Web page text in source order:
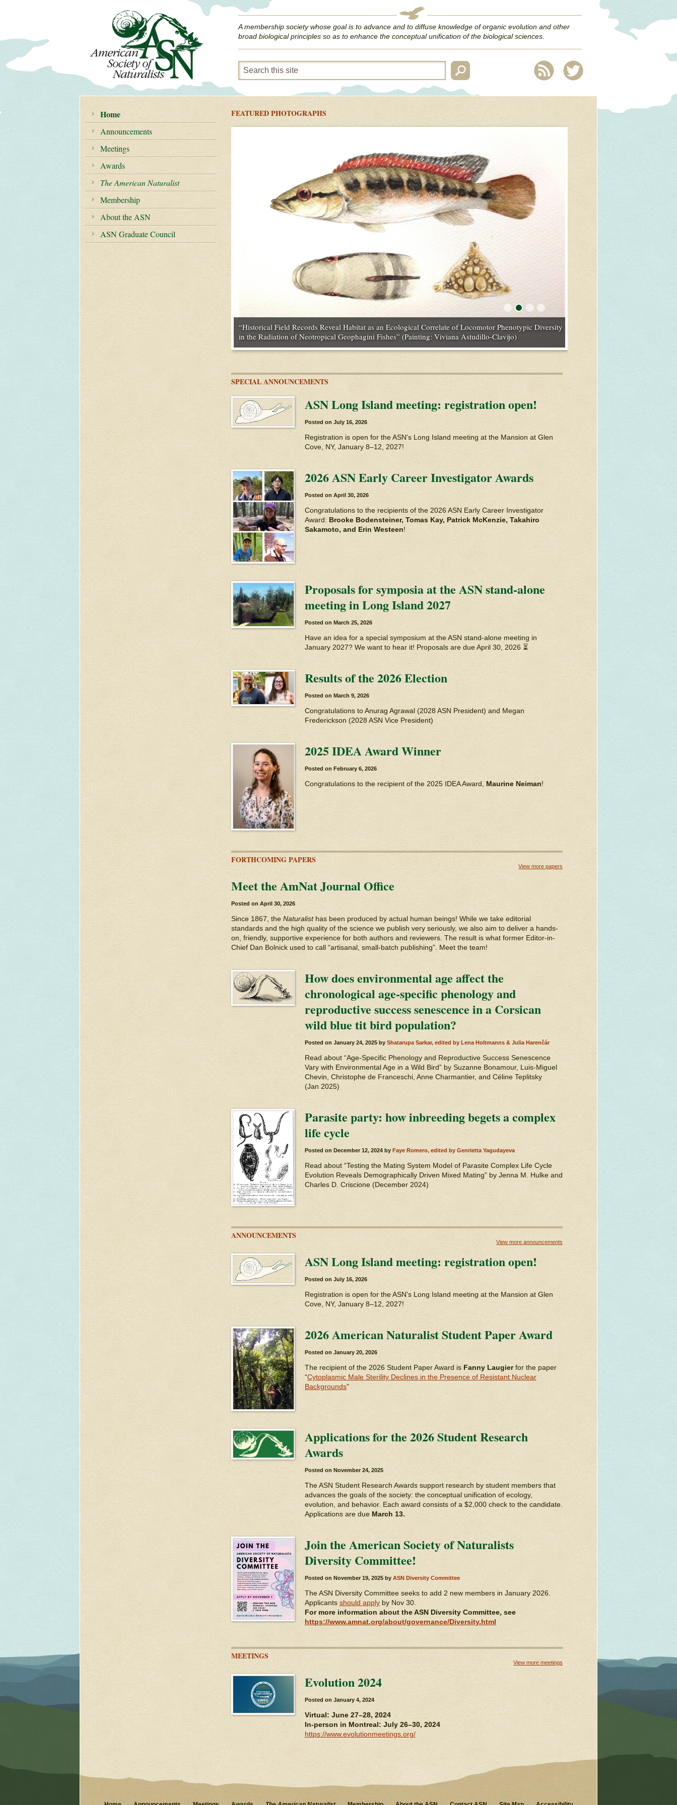
A membership society whose goal is to advance and to diffuse knowledge of organic evolution and other
broad biological principles so as to enhance the conceptual unification of the biological sciences.
Home
Announcements
Meetings
Awards
The American Naturalist
Membership
About the ASN
ASN Graduate Council
FEATURED PHOTOGRAPHS
“Stronger Historical Contingency Facilitates Ecological Specializations: An Example with Avian
Carotenoid Networks” (Photo by Alex Badyaev | www.tenbestphotos.com)
“Historical Field Records Reveal Habitat as an Ecological Correlate of Locomotor Phenotypic Diversity
in the Radiation of Neotropical Geophagini Fishes” (Painting: Viviana Astudillo-Clavijo)
“Better Together: Offspring Benefits from Siblings Both in the Absence and Presence of Parents” (Photo
credit: Heiko Bellmann)
“On the Dynamics of Mortality and the Ephemeral Nature of Mammalian Megafauna” (Photo credit:
Nathaniel J. Dominy)
SPECIAL ANNOUNCEMENTS
ASN Long Island meeting: registration open!
Posted on July 16, 2026
Registration is open for the ASN's Long Island meeting at the Mansion at Glen
Cove, NY, January 8–12, 2027!
2026 ASN Early Career Investigator Awards
Posted on April 30, 2026
Congratulations to the recipients of the 2026 ASN Early Career Investigator
Award: Brooke Bodensteiner, Tomas Kay, Patrick McKenzie, Takahiro
Sakamoto, and Erin Westeen!
Proposals for symposia at the ASN stand-alone
meeting in Long Island 2027
Posted on March 25, 2026
Have an idea for a special symposium at the ASN stand-alone meeting in
January 2027? We want to hear it! Proposals are due April 30, 2026 ⏳
Results of the 2026 Election
Posted on March 9, 2026
Congratulations to Anurag Agrawal (2028 ASN President) and Megan
Frederickson (2028 ASN Vice President)
2025 IDEA Award Winner
Posted on February 6, 2026
Congratulations to the recipient of the 2025 IDEA Award, Maurine Neiman!
View more papers
FORTHCOMING PAPERS
Meet the AmNat Journal Office
Posted on April 30, 2026
Since 1867, the Naturalisthas been produced by actual human beings! While we take editorial
standards and the high quality of the science we publish very seriously, we also aim to deliver a hands-
on, friendly, supportive experience for both authors and reviewers. The result is what former Editor-in-
Chief Dan Bolnick used to call “artisanal, small-batch publishing”. Meet the team!
How does environmental age affect the
chronological age-specific phenology and
reproductive success senescence in a Corsican
wild blue tit bird population?
Posted on January 24, 2025 by Shatarupa Sarkar, edited by Lena Holtmanns & Julia Harenčár
Read about “Age-Specific Phenology and Reproductive Success Senescence
Vary with Environmental Age in a Wild Bird” by Suzanne Bonamour, Luis-Miguel
Chevin, Christophe de Franceschi, Anne Charmantier, and Céline Teplitsky
(Jan 2025)
Parasite party: how inbreeding begets a complex
life cycle
Posted on December 12, 2024 by Faye Romero, edited by Genrietta Yagudayeva
Read about “Testing the Mating System Model of Parasite Complex Life Cycle
Evolution Reveals Demographically Driven Mixed Mating” by Jenna M. Hulke and
Charles D. Criscione (December 2024)
View more announcements
ANNOUNCEMENTS
ASN Long Island meeting: registration open!
Posted on July 16, 2026
Registration is open for the ASN's Long Island meeting at the Mansion at Glen
Cove, NY, January 8–12, 2027!
2026 American Naturalist Student Paper Award
Posted on January 20, 2026
The recipient of the 2026 Student Paper Award is Fanny Laugierfor the paper
“Cytoplasmic Male Sterility Declines in the Presence of Resistant Nuclear
Backgrounds”
Applications for the 2026 Student Research
Awards
Posted on November 24, 2025
The ASN Student Research Awards support research by student members that
advances the goals of the society: the conceptual unification of ecology,
evolution, and behavior. Each award consists of a $2,000 check to the candidate.
Applications are due March 13.
Join the American Society of Naturalists
Diversity Committee!
Posted on November 19, 2025 by ASN Diversity Committee
The ASN Diversity Committee seeks to add 2 new members in January 2026.
Applicants should apply by Nov 30.
For more information about the ASN Diversity Committee, see
https://www.amnat.org/about/governance/Diversity.html
View more meetings
MEETINGS
Evolution 2024
Posted on January 4, 2024
Virtual: June 27–28, 2024
In-person in Montreal: July 26–30, 2024
https://www.evolutionmeetings.org/